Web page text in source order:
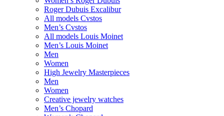
Roger Dubuis Excalibur
All models Cvstos
Men’s Cvstos
All models Louis Moinet
Men’s Louis Moinet
Men
Women
High Jewelry Masterpieces
Men
Women
Creative jewelry watches
Men’s Chopard